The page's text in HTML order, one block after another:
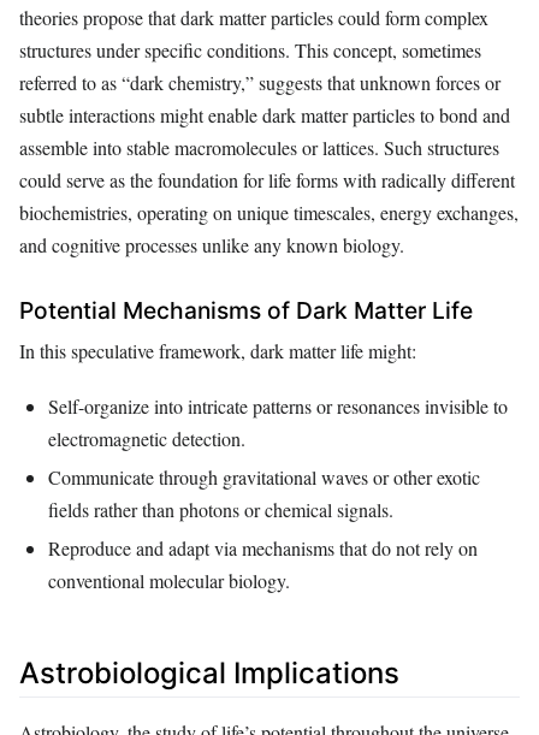
theories propose that dark matter particles could form complex
structures under specific conditions. This concept, sometimes
referred to as “dark chemistry,” suggests that unknown forces or
subtle interactions might enable dark matter particles to bond and
assemble into stable macromolecules or lattices. Such structures
could serve as the foundation for life forms with radically different
biochemistries, operating on unique timescales, energy exchanges,
and cognitive processes unlike any known biology.
Potential Mechanisms of Dark Matter Life
In this speculative framework, dark matter life might:
Self-organize into intricate patterns or resonances invisible to
electromagnetic detection.
Communicate through gravitational waves or other exotic
fields rather than photons or chemical signals.
Reproduce and adapt via mechanisms that do not rely on
conventional molecular biology.
Astrobiological Implications